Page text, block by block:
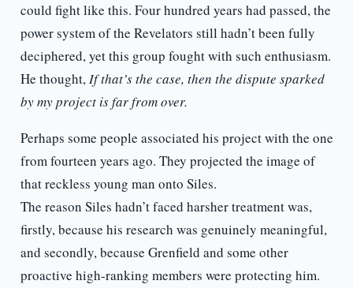
could fight like this. Four hundred years had passed, the
power system of the Revelators still hadn’t been fully
deciphered, yet this group fought with such enthusiasm.
He thought,If that’s the case, then the dispute sparked
by my project is far from over.
Perhaps some people associated his project with the one
from fourteen years ago. They projected the image of
that reckless young man onto Siles.
The reason Siles hadn’t faced harsher treatment was,
firstly, because his research was genuinely meaningful,
and secondly, because Grenfield and some other
proactive high-ranking members were protecting him.